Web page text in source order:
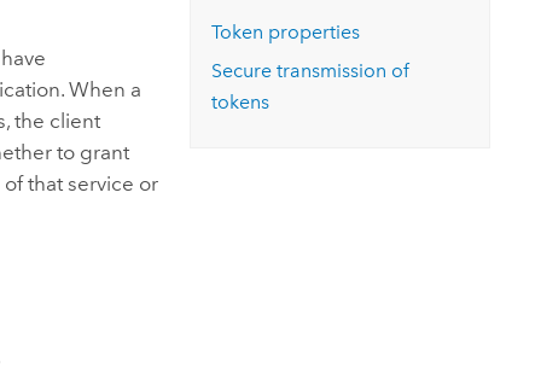
When a
the client
to grant
that service or
Token properties
Secure transmission of
tokens